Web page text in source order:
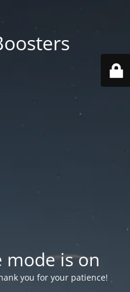
mode is on
you for your patience!